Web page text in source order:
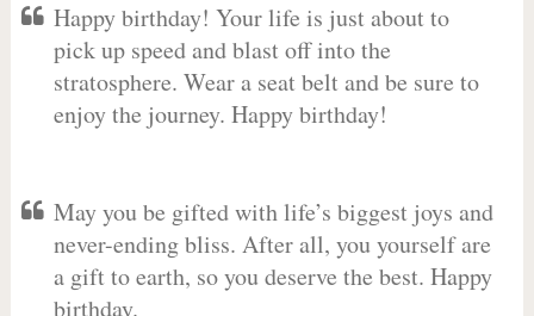
Happy birthday! Your life is just about to
pick up speed and blast off into the
stratosphere. Wear a seat belt and be sure to
enjoy the journey. Happy birthday!
May you be gifted with life’s biggest joys and
never-ending bliss. After all, you yourself are
a gift to earth, so you deserve the best. Happy
birthday.